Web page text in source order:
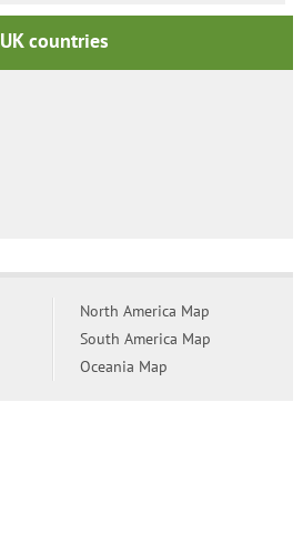
UK countries
North America Map
South America Map
Oceania Map